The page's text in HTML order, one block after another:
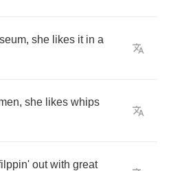
, she likes it in a
, she likes whips
out with great